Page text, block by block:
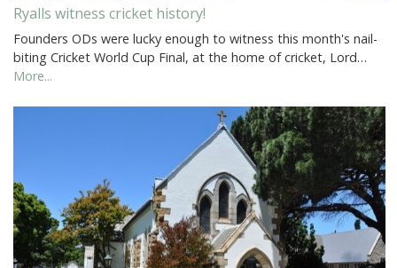
Ryalls witness cricket history!
Founders ODs were lucky enough to witness this month's nail-
biting Cricket World Cup Final, at the home of cricket, Lord…
More...